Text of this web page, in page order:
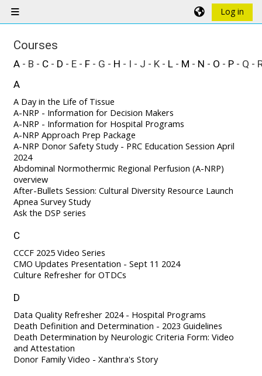
Side panel
Log in
Courses
A- B - C- D - E - F- G - H - I - J - K - L - M - N - O - P- Q -
A
A Day in the Life of Tissue
A-NRP - Information for Decision Makers
A-NRP - Information for Hospital Programs
A-NRP Approach Prep Package
A-NRP Donor Safety Study - PRC Education Session April
2024
Abdominal Normothermic Regional Perfusion (A-NRP)
overview
After-Bullets Session: Cultural Diversity Resource Launch
Apnea Survey Study
Ask the DSP series
C
CCCF 2025 Video Series
CMO Updates Presentation - Sept 11 2024
Culture Refresher for OTDCs
D
Data Quality Refresher 2024 - Hospital Programs
Death Definition and Determination - 2023 Guidelines
Death Determination by Neurologic Criteria Form: Video
and Attestation
Donor Family Video - Xanthra's Story